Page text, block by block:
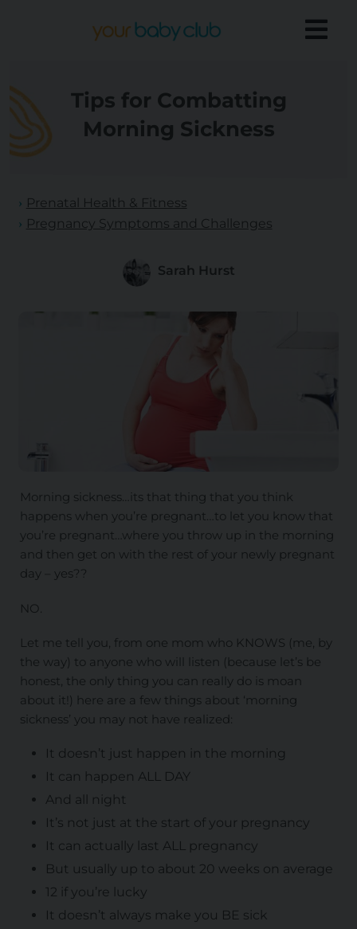
Tips for Combatting
Morning Sickness
Prenatal Health & Fitness
Pregnancy Symptoms and Challenges
Sarah Hurst
Morning sickness…its that thing that you think
happens when you’re pregnant…to let you know that
you’re pregnant…where you throw up in the morning
and then get on with the rest of your newly pregnant
day – yes??
NO.
Let me tell you, from one mom who KNOWS (me, by
the way) to anyone who will listen (because let’s be
honest, the only thing you can really do is moan
about it!) here are a few things about ‘morning
sickness’ you may not have realized:
It doesn’t just happen in the morning
It can happen ALL DAY
And all night
It’s not just at the start of your pregnancy
It can actually last ALL pregnancy
But usually up to about 20 weeks on average
12 if you’re lucky
It doesn’t always make you BE sick